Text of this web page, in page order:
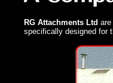
RG Attachments Ltd
specifically designed for